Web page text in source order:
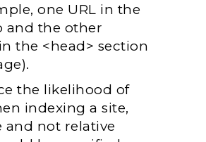
one URL in the
and the other
the <head> section
the likelihood of
indexing a site,
and not relative